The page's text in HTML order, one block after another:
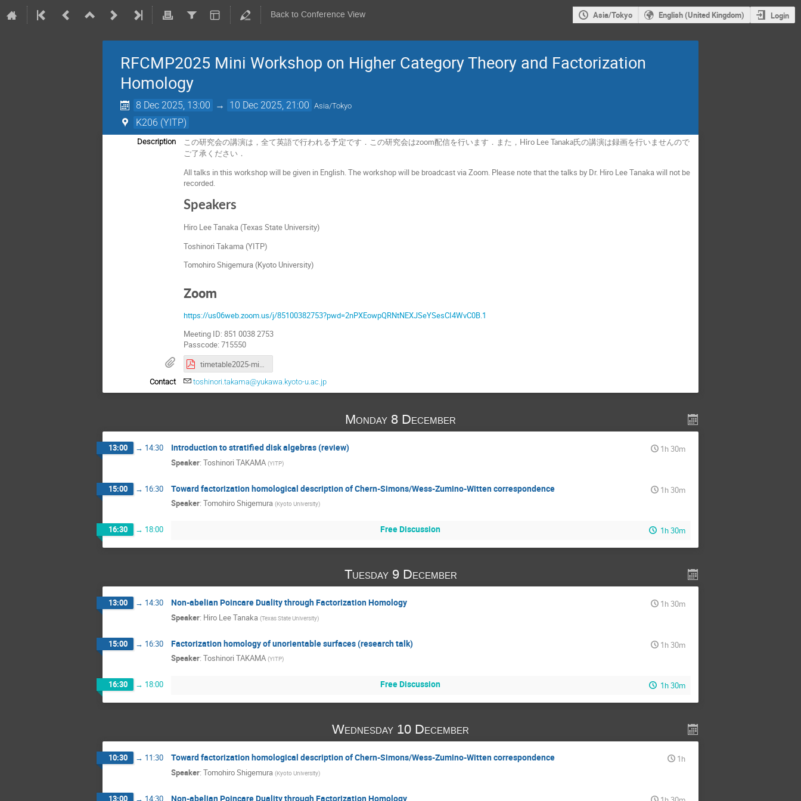
Back to Conference View Asia/Tokyo English (United Kingdom) Login
RFCMP2025 Mini Workshop on Higher Category Theory and Factorization
Homology
8 Dec 2025, 13:00 → 10 Dec 2025, 21:00 Asia/Tokyo
K206 (YITP)
Description
この研究会の講演は，全て英語で行われる予定です．この研究会はzoom配信を行います．また，Hiro Lee Tanaka氏の講演は録画を行いませんので
ご了承ください．
All talks in this workshop will be given in English. The workshop will be broadcast via Zoom. Please note that the talks by Dr. Hiro Lee Tanaka will not be
recorded.
Speakers
Hiro Lee Tanaka (Texas State University)
Toshinori Takama (YITP)
Tomohiro Shigemura (Kyoto University)
Zoom
https://us06web.zoom.us/j/85100382753?pwd=2nPXEowpQRNtNEXJSeYSesCI4WvC0B.1
Meeting ID: 851 0038 2753
Passcode: 715550
timetable2025-mini-FH.pdf
Contact toshinori.takama@yukawa.kyoto-u.ac.jp
Monday 8 December
13:00 → 14:30 Introduction to stratified disk algebras (review)
1h 30m
Speaker: Toshinori TAKAMA (YITP)
15:00 → 16:30 Toward factorization homological description of Chern-Simons/Wess-Zumino-Witten correspondence
1h 30m
Speaker: Tomohiro Shigemura (Kyoto University)
16:30 → 18:00 Free Discussion 1h 30m
Tuesday 9 December
13:00 → 14:30 Non-abelian Poincare Duality through Factorization Homology
1h 30m
Speaker: Hiro Lee Tanaka (Texas State University)
15:00 → 16:30 Factorization homology of unorientable surfaces (research talk)
1h 30m
Speaker: Toshinori TAKAMA (YITP)
16:30 → 18:00 Free Discussion 1h 30m
Wednesday 10 December
10:30 → 11:30 Toward factorization homological description of Chern-Simons/Wess-Zumino-Witten correspondence
1h
Speaker: Tomohiro Shigemura (Kyoto University)
13:00 → 14:30 Non-abelian Poincare Duality through Factorization Homology